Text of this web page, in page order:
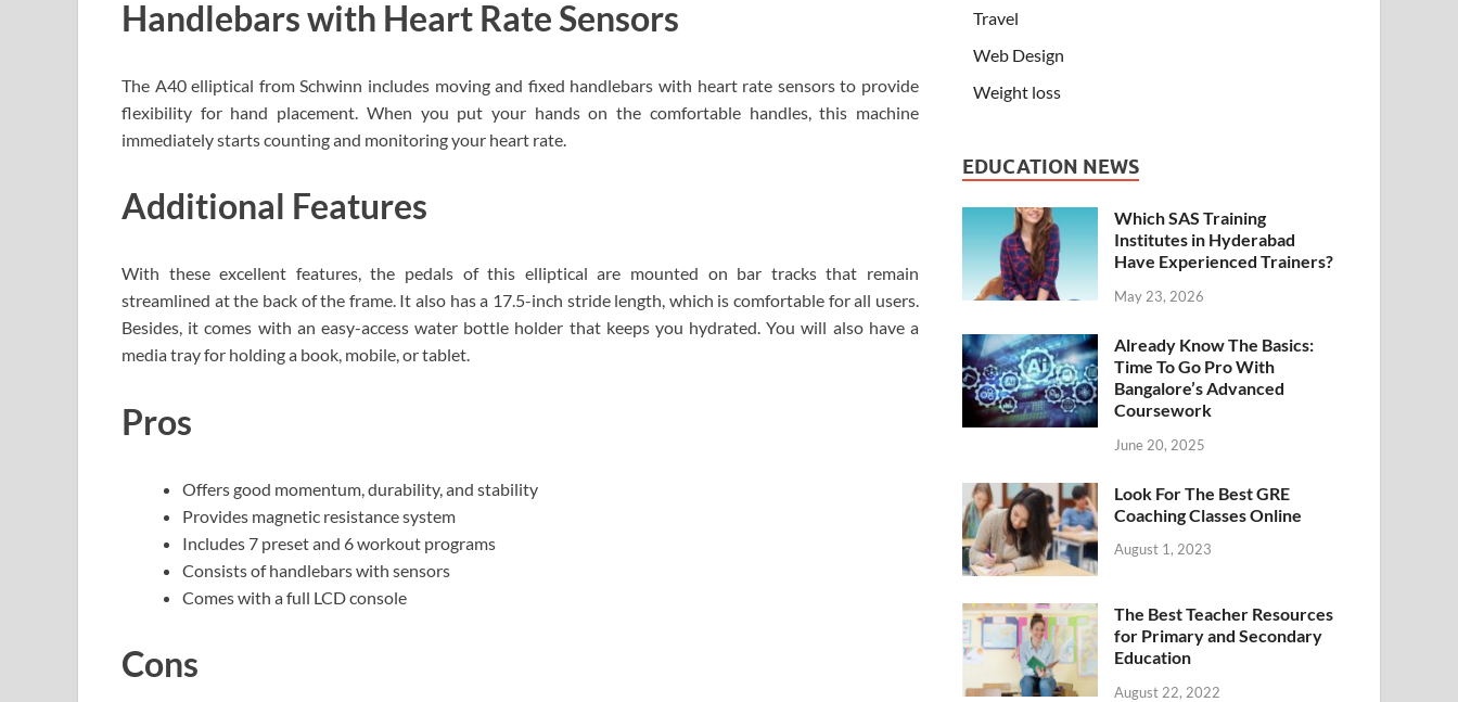
Handlebars with Heart Rate Sensors
The A40 elliptical from Schwinn includes moving and fixed handlebars with heart rate sensors to provide
flexibility for hand placement. When you put your hands on the comfortable handles, this machine
immediately starts counting and monitoring your heart rate.
Additional Features
With these excellent features, the pedals of this elliptical are mounted on bar tracks that remain
streamlined at the back of the frame. It also has a 17.5-inch stride length, which is comfortable for all users.
Besides, it comes with an easy-access water bottle holder that keeps you hydrated. You will also have a
media tray for holding a book, mobile, or tablet.
Pros
Offers good momentum, durability, and stability
Provides magnetic resistance system
Includes 7 preset and 6 workout programs
Consists of handlebars with sensors
Comes with a full LCD console
Cons
Travel
Web Design
Weight loss
EDUCATION NEWS
Which SAS Training
Institutes in Hyderabad
Have Experienced Trainers?
May 23, 2026
Already Know The Basics:
Time To Go Pro With
Bangalore’s Advanced
Coursework
June 20, 2025
Look For The Best GRE
Coaching Classes Online
August 1, 2023
The Best Teacher Resources
for Primary and Secondary
Education
August 22, 2022